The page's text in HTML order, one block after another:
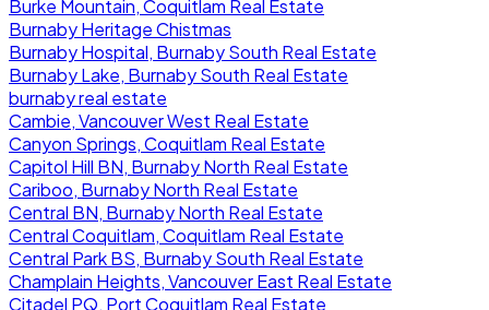
Burke Mountain, Coquitlam Real Estate
Burnaby Heritage Chistmas
Burnaby Hospital, Burnaby South Real Estate
Burnaby Lake, Burnaby South Real Estate
burnaby real estate
Cambie, Vancouver West Real Estate
Canyon Springs, Coquitlam Real Estate
Capitol Hill BN, Burnaby North Real Estate
Cariboo, Burnaby North Real Estate
Central BN, Burnaby North Real Estate
Central Coquitlam, Coquitlam Real Estate
Central Park BS, Burnaby South Real Estate
Champlain Heights, Vancouver East Real Estate
Citadel PQ, Port Coquitlam Real Estate